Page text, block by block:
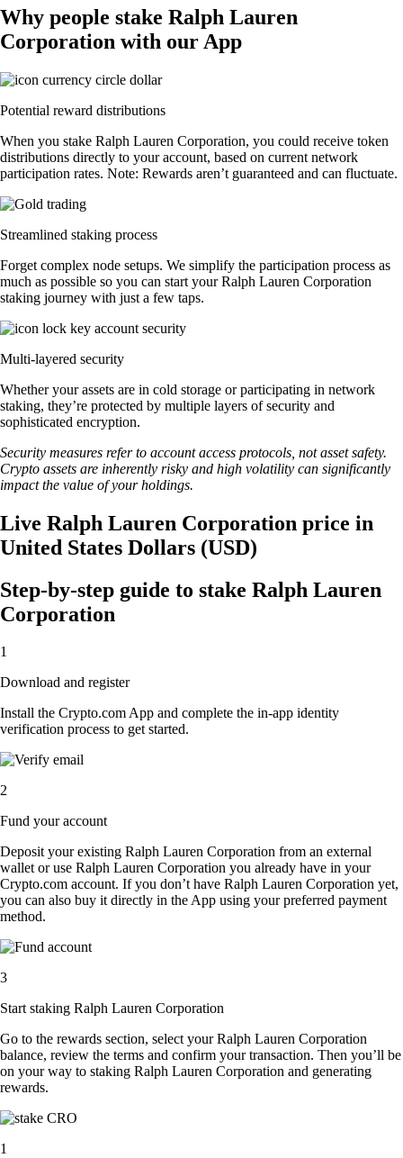
Why people stake Ralph Lauren
Corporation with our App
Potential reward distributions
When you stake Ralph Lauren Corporation, you could receive token
distributions directly to your account, based on current network
participation rates. Note: Rewards aren’t guaranteed and can fluctuate.
Streamlined staking process
Forget complex node setups. We simplify the participation process as
much as possible so you can start your Ralph Lauren Corporation
staking journey with just a few taps.
Multi-layered security
Whether your assets are in cold storage or participating in network
staking, they’re protected by multiple layers of security and
sophisticated encryption.
Security measures refer to account access protocols, not asset safety.
Crypto assets are inherently risky and high volatility can significantly
impact the value of your holdings.
Live Ralph Lauren Corporation price in
United States Dollars (USD)
Step-by-step guide to stake Ralph Lauren
Corporation
1
Download and register
Install the Crypto.com App and complete the in-app identity
verification process to get started.
2
Fund your account
Deposit your existing Ralph Lauren Corporation from an external
wallet or use Ralph Lauren Corporation you already have in your
Crypto.com account. If you don’t have Ralph Lauren Corporation yet,
you can also buy it directly in the App using your preferred payment
method.
3
Start staking Ralph Lauren Corporation
Go to the rewards section, select your Ralph Lauren Corporation
balance, review the terms and confirm your transaction. Then you’ll be
on your way to staking Ralph Lauren Corporation and generating
rewards.
1